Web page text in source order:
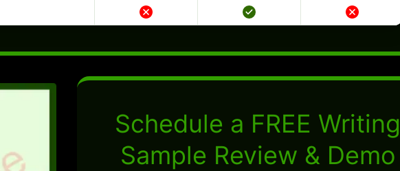
Schedule a FREE Writing
Sample Review & Demo